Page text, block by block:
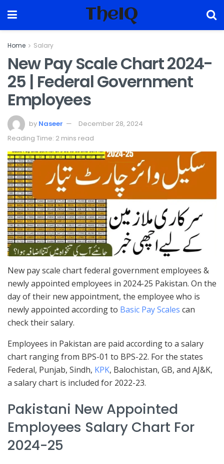
TheIQ
Home Salary
New Pay Scale Chart 2024-
25 | Federal Government
Employees
by Naseer
December 28, 2024
Reading Time: 2 mins read
New pay scale chart federal government employees &
newly appointed employees in 2024-25 Pakistan. On the
day of their new appointment, the employee who is
newly appointed according to Basic Pay Scales can
check their salary.
Employees in Pakistan are paid according to a salary
chart ranging from BPS-01 to BPS-22. For the states
Federal, Punjab, Sindh, KPK, Balochistan, GB, and AJ&K,
a salary chart is included for 2022-23.
Pakistani New Appointed
Employees Salary Chart For
2024-25